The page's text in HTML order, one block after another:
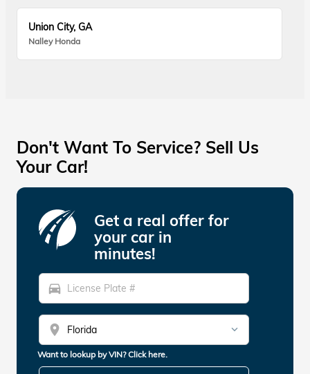
Union City, GA
Nalley Honda
Don't Want To Service? Sell Us
Your Car!
Get a real offer for
your car in
minutes!
directions_car
location_on
Want to lookup by VIN? Click here.